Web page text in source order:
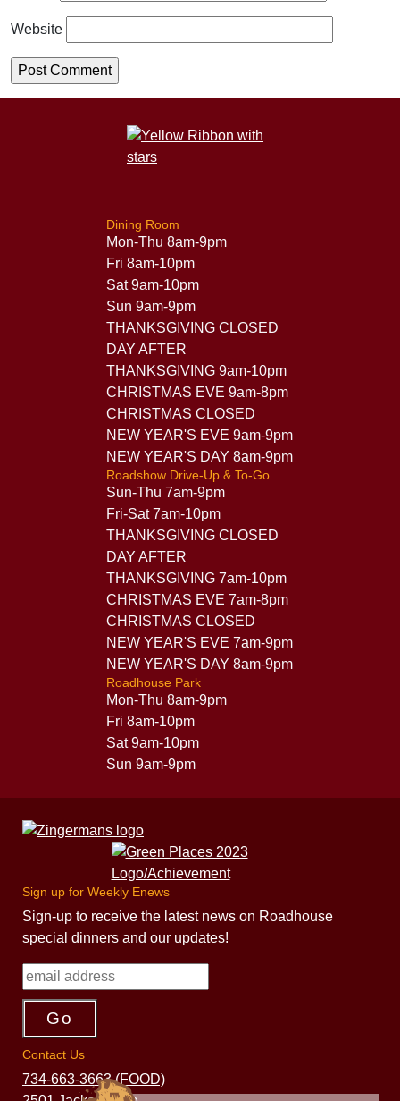
Website
Dining Room
Mon-Thu 8am-9pm
Fri 8am-10pm
Sat 9am-10pm
Sun 9am-9pm
THANKSGIVING CLOSED
DAY AFTER
THANKSGIVING 9am-10pm
CHRISTMAS EVE 9am-8pm
CHRISTMAS CLOSED
NEW YEAR'S EVE 9am-9pm
NEW YEAR'S DAY 8am-9pm
Roadshow Drive-Up & To-Go
Sun-Thu 7am-9pm
Fri-Sat 7am-10pm
THANKSGIVING CLOSED
DAY AFTER
THANKSGIVING 7am-10pm
CHRISTMAS EVE 7am-8pm
CHRISTMAS CLOSED
NEW YEAR'S EVE 7am-9pm
NEW YEAR'S DAY 8am-9pm
Roadhouse Park
Mon-Thu 8am-9pm
Fri 8am-10pm
Sat 9am-10pm
Sun 9am-9pm
Sign up for Weekly Enews
Sign-up to receive the latest news on Roadhouse
special dinners and our updates!
Contact Us
734-663-3663 (FOOD)